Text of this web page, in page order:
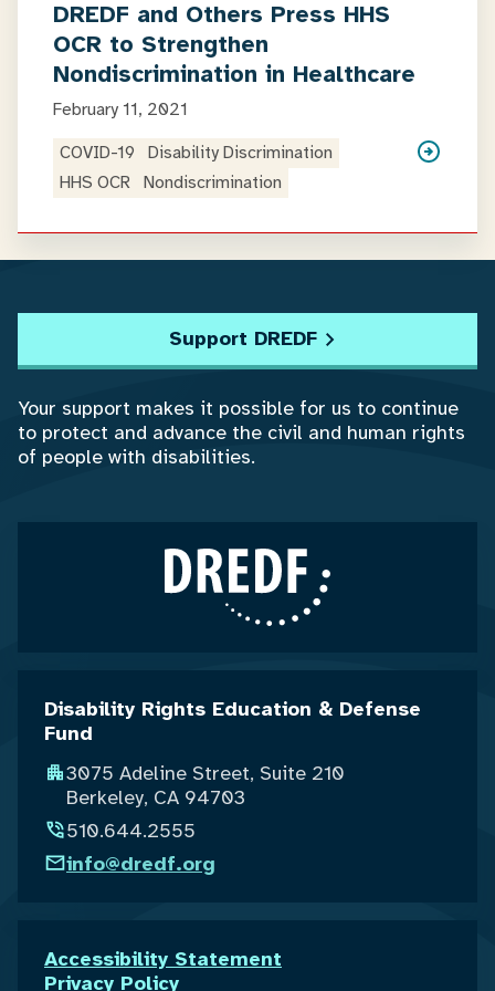
DREDF and Others Press HHS
OCR to Strengthen
Nondiscrimination in Healthcare
February 11, 2021
COVID-19
Disability Discrimination
HHS OCR Nondiscrimination
Disability Rights Education & Defense
Fund
3075 Adeline Street, Suite 210
Berkeley, CA 94703
510.644.2555
info@dredf.org
Accessibility Statement
Privacy Policy
Support DREDF
Your support makes it possible for us to continue
to protect and advance the civil and human rights
of people with disabilities.